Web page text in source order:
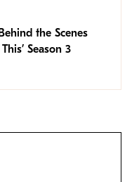
the Scenes
Season 3